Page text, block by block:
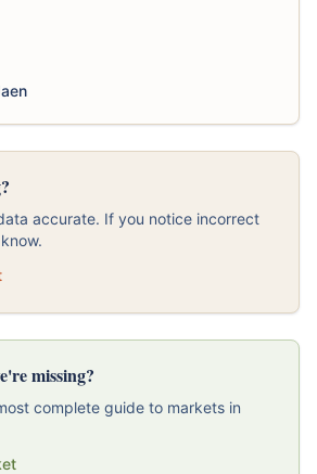
accurate. If you notice incorrect
missing?
complete guide to markets in